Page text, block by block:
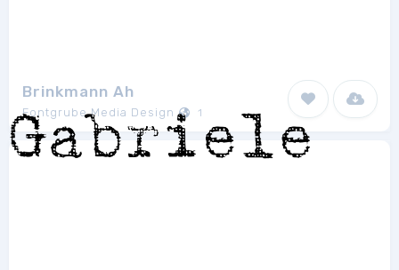
Brinkmann Ah
Fontgrube Media Design 1